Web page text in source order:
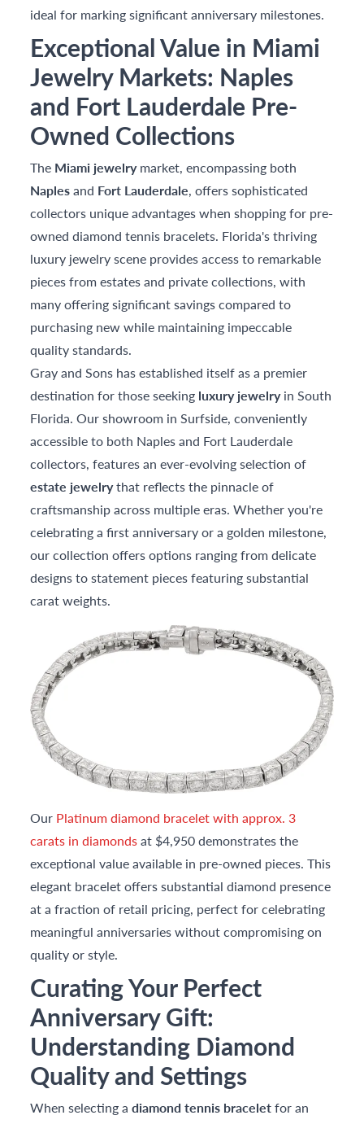
ideal for marking significant anniversary milestones.
Exceptional Value in Miami
Jewelry Markets: Naples
and Fort Lauderdale Pre-
Owned Collections
The Miami jewelrymarket, encompassing both
Naplesand Fort Lauderdale, offers sophisticated
collectors unique advantages when shopping for pre-
owned diamond tennis bracelets. Florida's thriving
luxury jewelry scene provides access to remarkable
pieces from estates and private collections, with
many offering significant savings compared to
purchasing new while maintaining impeccable
quality standards.
Gray and Sons has established itself as a premier
destination for those seeking luxury jewelryin South
Florida. Our showroom in Surfside, conveniently
accessible to both Naples and Fort Lauderdale
collectors, features an ever-evolving selection of
estate jewelrythat reflects the pinnacle of
craftsmanship across multiple eras. Whether you're
celebrating a first anniversary or a golden milestone,
our collection offers options ranging from delicate
designs to statement pieces featuring substantial
carat weights.
Our Platinum diamond bracelet with approx. 3
carats in diamondsat $4,950 demonstrates the
exceptional value available in pre-owned pieces. This
elegant bracelet offers substantial diamond presence
at a fraction of retail pricing, perfect for celebrating
meaningful anniversaries without compromising on
quality or style.
Curating Your Perfect
Anniversary Gift:
Understanding Diamond
Quality and Settings
When selecting adiamond tennis braceletfor an